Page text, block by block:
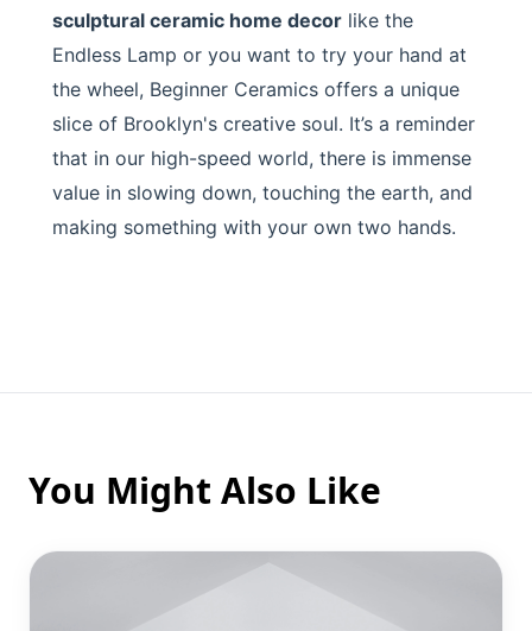
sculptural ceramic home decor like the
Endless Lamp or you want to try your hand at
the wheel, Beginner Ceramics offers a unique
slice of Brooklyn's creative soul. It’s a reminder
that in our high-speed world, there is immense
value in slowing down, touching the earth, and
making something with your own two hands.
You Might Also Like